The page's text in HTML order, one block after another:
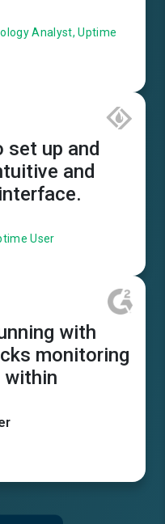
Analyst, Uptime
set up and
and
User
with
monitoring
within